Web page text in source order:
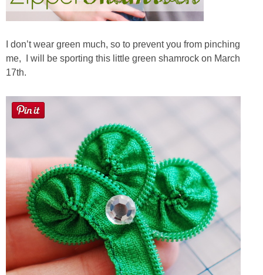
Kara
Laura
Sarah
Contact
Contact Linda
Advertise
Giveaway Winners List
I don’t wear green much, so to prevent you from pinching
me, I will be sporting this little green shamrock on March
17th.